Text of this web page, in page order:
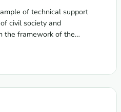
of technical support
civil society and
the framework of the
on Communities,…